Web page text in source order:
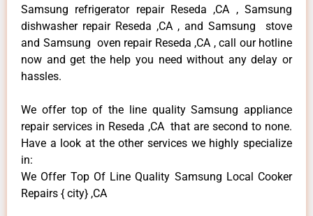
Samsung refrigerator repair Reseda ,CA , Samsung
dishwasher repair Reseda ,CA , and Samsung stove
and Samsung oven repair Reseda ,CA , call our hotline
now and get the help you need without any delay or
hassles.
We offer top of the line quality Samsung appliance
repair services in Reseda ,CA that are second to none.
Have a look at the other services we highly specialize
in:
We Offer Top Of Line Quality Samsung Local Cooker
Repairs { city} ,CA